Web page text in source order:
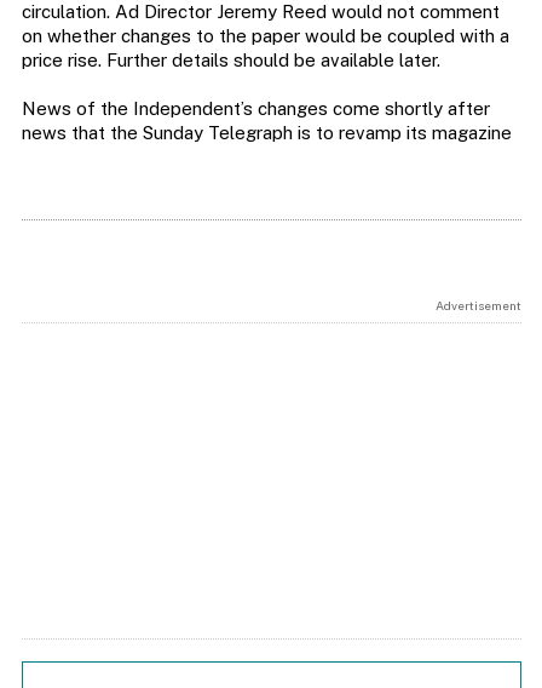
circulation. Ad Director Jeremy Reed would not comment
on whether changes to the paper would be coupled with a
price rise. Further details should be available later.
News of the Independent’s changes come shortly after
news that the Sunday Telegraph is to revamp its magazine
Advertisement